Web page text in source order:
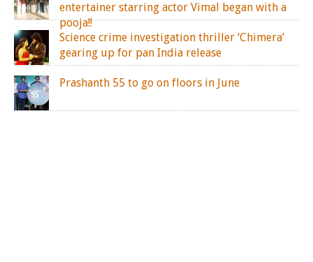
entertainer starring actor Vimal began with a
pooja!!
Science crime investigation thriller ‘Chimera’
gearing up for pan India release
Prashanth 55 to go on floors in June